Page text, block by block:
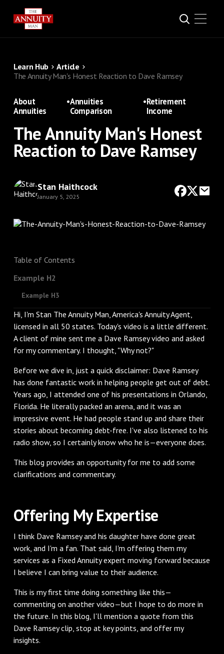
Learn Hub
Article
The Annuity Man's Honest Reaction to Dave Ramsey
About
Annuities
•Annuities
Comparison
•Retirement
Income
The Annuity Man's Honest
Reaction to Dave Ramsey
Stan Haithcock
January 5, 2025
Table of Contents
Example H2
Example H3
Hi, I'm Stan The Annuity Man, America's Annuity Agent,
licensed in all 50 states. Today's video is a little different.
A client of mine sent me a Dave Ramsey video and asked
for my commentary. I thought, "Why not?"
Before we dive in, just a quick disclaimer: Dave Ramsey
has done fantastic work in helping people get out of debt.
Years ago, I attended one of his presentations in Orlando,
Florida. He literally packed an arena, and it was an
impressive event. He had people stand up and share their
stories about becoming debt-free. I've also listened to his
radio show, so I certainly know who he is—everyone does.
This blog provides an opportunity for me to add some
clarifications and commentary.
Offering My Expertise
I think Dave Ramsey and his daughter have done great
work, and I'm a fan. That said, I'm offering them my
services as a Fixed Annuity expert moving forward because
I believe I can bring value to their audience.
This is my first time doing something like this—
commenting on another video—but I hope to do more in
the future. In this blog, I'll mention a quote from this
Dave Ramsey clip, stop at key points, and offer my
insights.